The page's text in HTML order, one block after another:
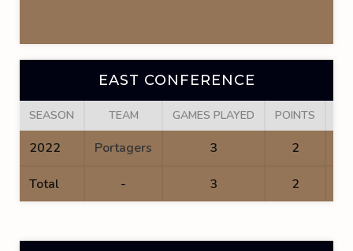
EAST CONFERENCE
SEASON TEAM GAMES PLAYED POINTS
2022 Portagers 3 2
Total - 3 2